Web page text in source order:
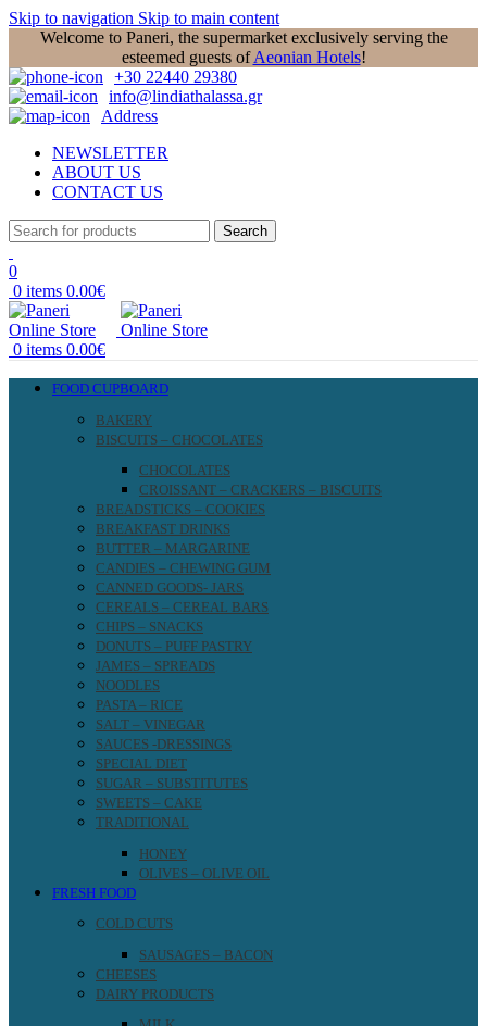
Skip to navigation Skip to main content
Welcome to Paneri, the supermarket exclusively serving the
esteemed guests ofAeonian Hotels!
+30 22440 29380
info@lindiathalassa.gr
Address
NEWSLETTER
ABOUT US
CONTACT US
Search
0
0 items 0.00€
0 items 0.00€
FOOD CUPBOARD
BAKERY
BISCUITS – CHOCOLATES
CHOCOLATES
CROISSANT – CRACKERS – BISCUITS
BREADSTICKS – COOKIES
BREAKFAST DRINKS
BUTTER – MARGARINE
CANDIES – CHEWING GUM
CANNED GOODS- JARS
CEREALS – CEREAL BARS
CHIPS – SNACKS
DONUTS – PUFF PASTRY
JAMES – SPREADS
NOODLES
PASTA – RICE
SALT – VINEGAR
SAUCES -DRESSINGS
SPECIAL DIET
SUGAR – SUBSTITUTES
SWEETS – CAKE
TRADITIONAL
HONEY
OLIVES – OLIVE OIL
FRESH FOOD
COLD CUTS
SAUSAGES – BACON
CHEESES
DAIRY PRODUCTS